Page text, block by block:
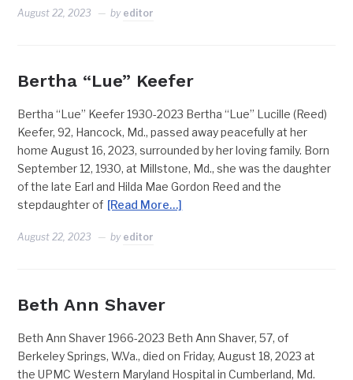
August 22, 2023 by editor
Bertha “Lue” Keefer
Bertha “Lue” Keefer 1930-2023 Bertha “Lue” Lucille (Reed)
Keefer, 92, Hancock, Md., passed away peacefully at her
home August 16, 2023, surrounded by her loving family. Born
September 12, 1930, at Millstone, Md., she was the daughter
of the late Earl and Hilda Mae Gordon Reed and the
stepdaughter of [Read More…]
August 22, 2023 by editor
Beth Ann Shaver
Beth Ann Shaver 1966-2023 Beth Ann Shaver, 57, of
Berkeley Springs, W.Va., died on Friday, August 18, 2023 at
the UPMC Western Maryland Hospital in Cumberland, Md.